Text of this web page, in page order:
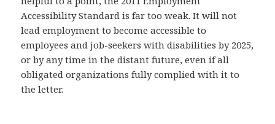
Accessibility Standard is far too weak. It will not
lead employment to become accessible to
employees and job-seekers with disabilities by 2025,
or by any time in the distant future, even if all
obligated organizations fully complied with it to
the letter.